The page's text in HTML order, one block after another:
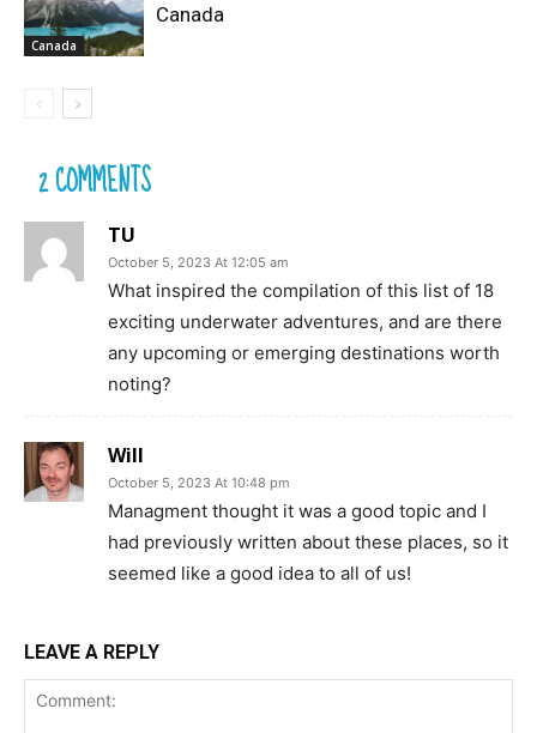
Canada
Canada
2 COMMENTS
TU
October 5, 2023 At 12:05 am
What inspired the compilation of this list of 18
exciting underwater adventures, and are there
any upcoming or emerging destinations worth
noting?
Will
October 5, 2023 At 10:48 pm
Managment thought it was a good topic and I
had previously written about these places, so it
seemed like a good idea to all of us!
LEAVE A REPLY